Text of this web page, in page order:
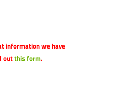
information we have
outthis form.